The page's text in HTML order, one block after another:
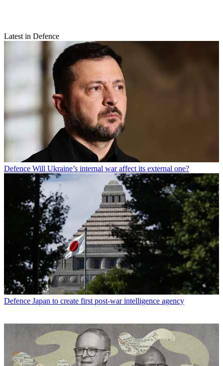
Latest in Defence
Defence Will Ukraine’s internal war affect its external one?
Defence Japan to create first post-war intelligence agency